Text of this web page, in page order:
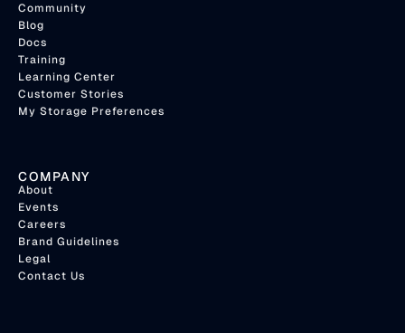
Community
Blog
Docs
Training
Learning Center
Customer Stories
My Storage Preferences
COMPANY
About
Events
Careers
Brand Guidelines
Legal
Contact Us